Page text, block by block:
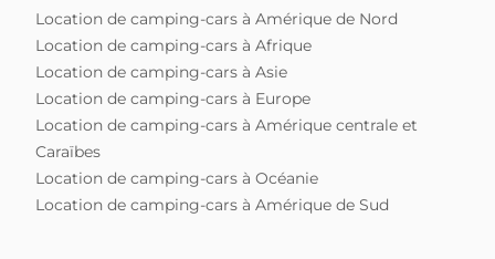
Location de camping-cars à Amérique de Nord
Location de camping-cars à Afrique
Location de camping-cars à Asie
Location de camping-cars à Europe
Location de camping-cars à Amérique centrale et
Caraïbes
Location de camping-cars à Océanie
Location de camping-cars à Amérique de Sud